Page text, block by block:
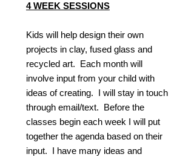
4 WEEK SESSIONS
Kids will help design their own
projects in clay, fused glass and
recycled art. Each month will
involve input from your child with
ideas of creating. I will stay in touch
through email/text. Before the
classes begin each week I will put
together the agenda based on their
input. I have many ideas and